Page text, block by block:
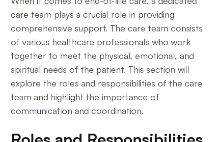
care team plays a crucial role in providing
comprehensive support. The care team consists
of various healthcare professionals who work
together to meet the physical, emotional, and
spiritual needs of the patient. This section will
explore the roles and responsibilities of the care
team and highlight the importance of
communication and coordination.